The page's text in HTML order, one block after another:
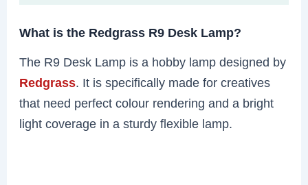
What is the Redgrass R9 Desk Lamp?
The R9 Desk Lamp is a hobby lamp designed by
Redgrass. It is specifically made for creatives
that need perfect colour rendering and a bright
light coverage in a sturdy flexible lamp.